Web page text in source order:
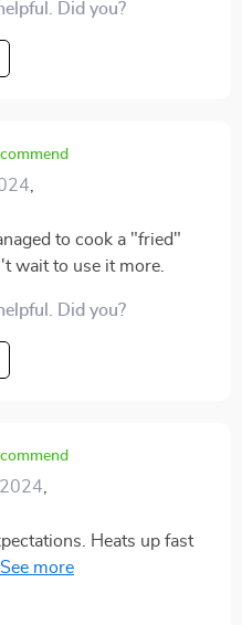
Did you?
,
to cook a "fried"
wait to use it more.
Did you?
,
Heats up fast
and easy to clean.
and very handy.